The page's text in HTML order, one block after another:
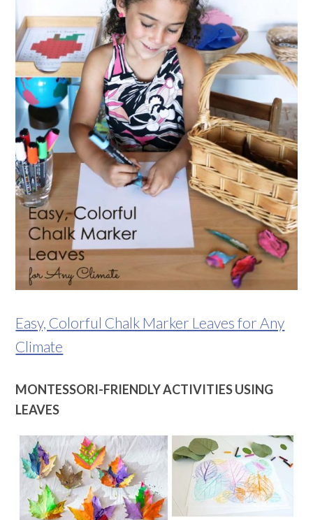
Easy, Colorful Chalk Marker Leaves for Any
Climate
MONTESSORI-FRIENDLY ACTIVITIES USING
LEAVES